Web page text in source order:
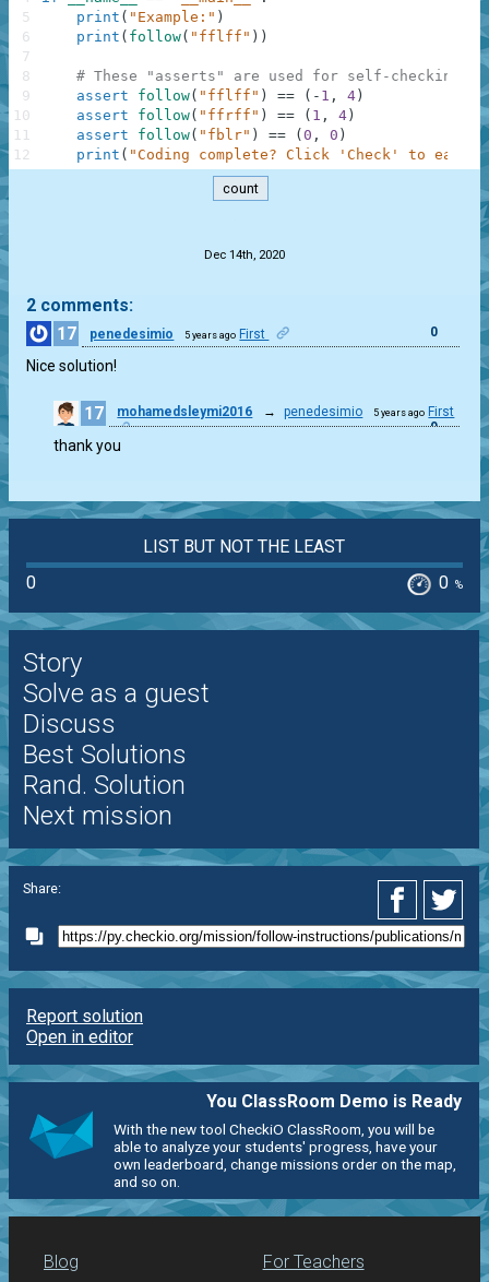
print ( "Example:" )
print ( follow( "fflff" ) )
# These "asserts" are used for self-checking
assert
follow( "fflff" ) == ( - 1 , 4 )
assert
follow( "ffrff" ) == ( 1 , 4 )
assert
follow( "fblr" ) == ( 0 , 0 )
print ( "Coding complete? Click 'Check' to earn
5
6
7
8
9
10
11
12
count
Dec 14th, 2020
2 comments:
17
penedesimio 5 years ago First 0
Nice solution!
17 mohamedsleymi2016 → penedesimio 5 years ago First
0
thank you
LIST BUT NOT THE LEAST
0
0 %
Story
Solve as a guest
Discuss
Best Solutions
Rand. Solution
Next mission
Share:
Report solution
Open in editor
You ClassRoom Demo is Ready
With the new tool CheckiO ClassRoom, you will be
able to analyze your students' progress, have your
own leaderboard, change missions order on the map,
and so on.
Blog For Teachers